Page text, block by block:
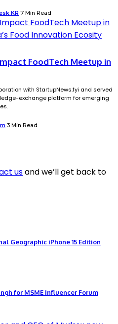
KR 7 Min Read
FoodTech Meetup in
with StartupNews.fyi and served
exchange platform for emerging
3 Min Read
usand we’ll get back to
Geographic iPhone 15 Edition
for MSME Influencer Forum